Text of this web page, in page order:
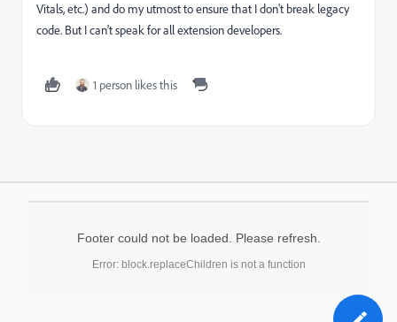
Vitals, etc.) and do my utmost to ensure that I don't break legacy
code. But I can't speak for all extension developers.
1 person likes this
Footer could not be loaded. Please refresh.
Error: block.replaceChildren is not a function